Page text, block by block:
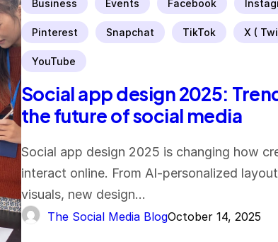
Business Events Facebook
Pinterest Snapchat TikTok X (
YouTube
Social app design 2025:
the future of social media
Social app design 2025 is changing how
interact online. From AI-personalized
visuals, new design…
The Social Media BlogOctober 14, 2025